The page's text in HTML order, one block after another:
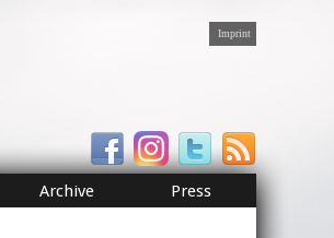
Imprint
Archive Press